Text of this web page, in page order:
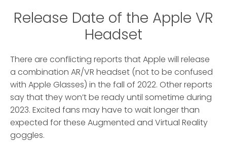
Release Date of the Apple VR
Headset
There are conflicting reports that Apple will release
a combination AR/VR headset (not to be confused
with Apple Glasses) in the fall of 2022. Other reports
say that they won’t be ready until sometime during
2023. Excited fans may have to wait longer than
expected for these Augmented and Virtual Reality
goggles.